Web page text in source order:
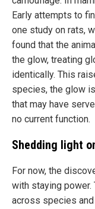
Early attempts to
one study on rats,
found that the
the glow, treating
identically. This
species, the glow
that may have
no current function.
Shedding light
For now, the
with staying
across species